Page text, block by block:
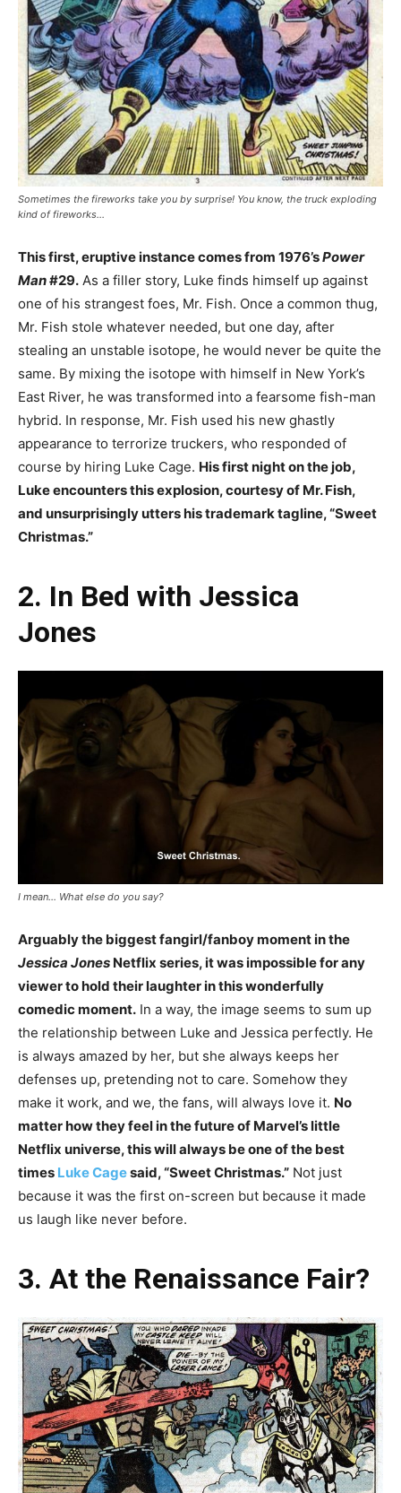
Sometimes the fireworks take you by surprise! You know, the truck exploding
kind of fireworks…
This first, eruptive instance comes from 1976’sPower
Man#29. As a filler story, Luke finds himself up against
one of his strangest foes, Mr. Fish. Once a common thug,
Mr. Fish stole whatever needed, but one day, after
stealing an unstable isotope, he would never be quite the
same. By mixing the isotope with himself in New York’s
East River, he was transformed into a fearsome fish-man
hybrid. In response, Mr. Fish used his new ghastly
appearance to terrorize truckers, who responded of
course by hiring Luke Cage. His first night on the job,
Luke encounters this explosion, courtesy of Mr. Fish,
and unsurprisingly utters his trademark tagline, “Sweet
Christmas.”
2. In Bed with Jessica
Jones
I mean… What else do you say?
Arguably the biggest fangirl/fanboy moment in the
Jessica Jones Netflix series, it was impossible for any
viewer to hold their laughter in this wonderfully
comedic moment. In a way, the image seems to sum up
the relationship between Luke and Jessica perfectly. He
is always amazed by her, but she always keeps her
defenses up, pretending not to care. Somehow they
make it work, and we, the fans, will always love it. No
matter how they feel in the future of Marvel’s little
Netflix universe, this will always be one of the best
times Luke Cagesaid, “Sweet Christmas.” Not just
because it was the first on-screen but because it made
us laugh like never before.
3. At the Renaissance Fair?